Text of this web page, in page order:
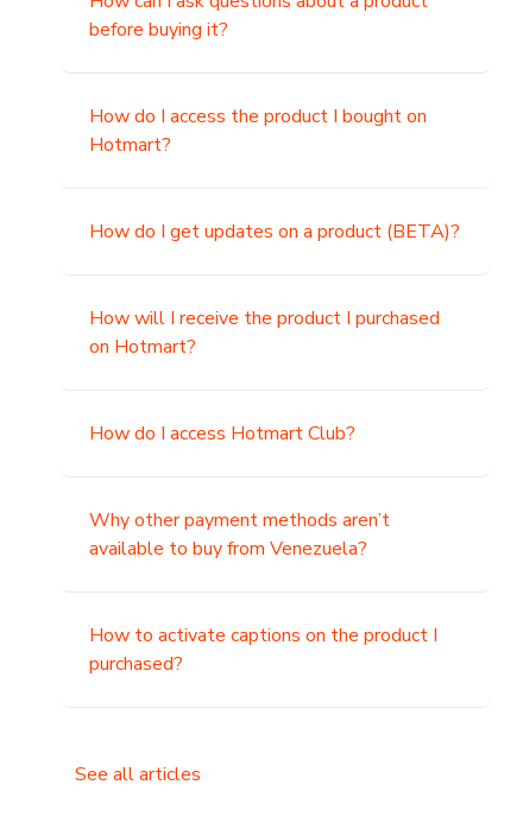
before buying it?
How do I access the product I bought on
Hotmart?
How do I get updates on a product (BETA)?
How will I receive the product I purchased
on Hotmart?
How do I access Hotmart Club?
Why other payment methods aren’t
available to buy from Venezuela?
How to activate captions on the product I
purchased?
See all articles